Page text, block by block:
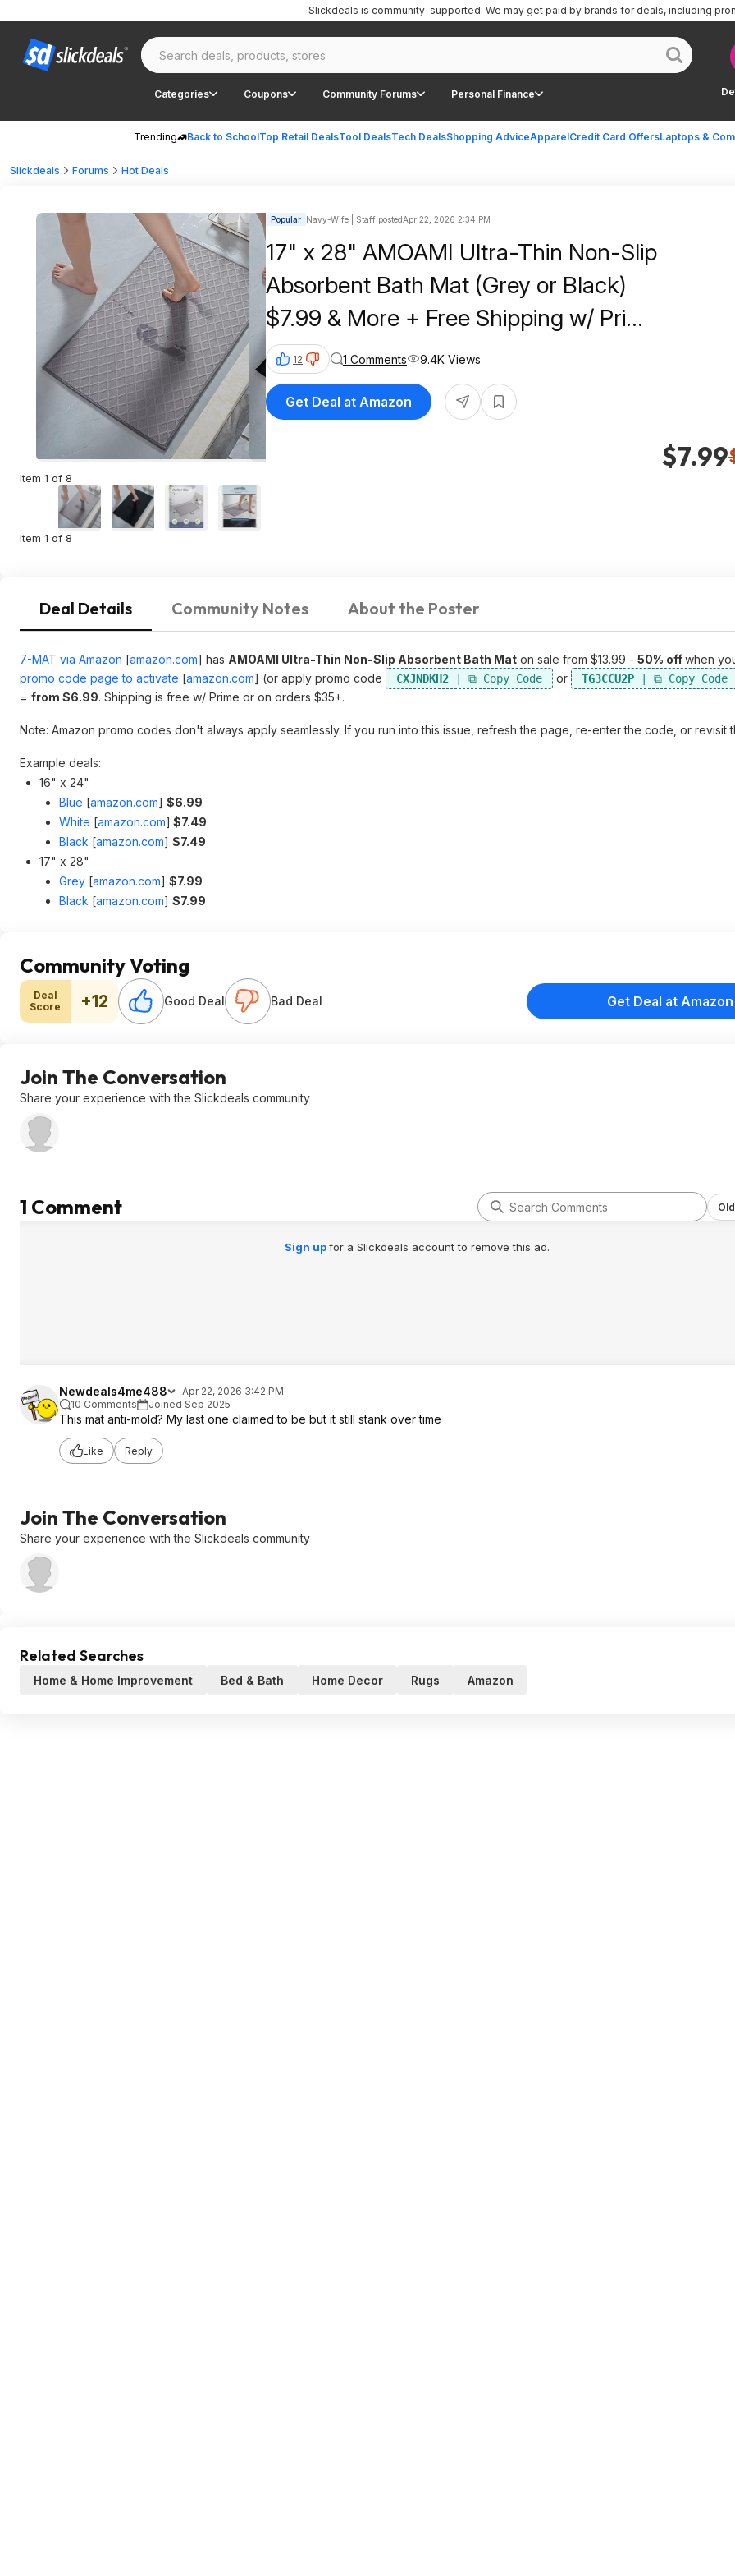
Categories Coupons Community Forums Personal Finance
Trending Back to SchoolTop Retail DealsTool DealsTech DealsShopping AdviceApparelCredit Card OffersLaptops &
Slickdeals is community-supported. We may get paid by brands for deals, including
Slickdeals Forums Hot Deals
Item 1 of 8
Item 1 of 8
Popular Navy-Wife | Staff postedApr 22, 2026 2:34 PM
17" x 28" AMOAMI Ultra-Thin Non-Slip
Absorbent Bath Mat (Grey or Black)
$7.99 & More + Free Shipping w/ Prime
or on $35+
$7.99
12 1 Comments 9.4K Views
Get Deal at Amazon
Deal Details Community Notes About the Poster
7-MAT via Amazon [amazon.com] has AMOAMI Ultra-Thin Non-Slip Absorbent Bath Mat on sale from $13.99 - 50% offwhen
promo code page to activate [amazon.com] (or apply promo code CXJNDKH2 or TG3CCU2P
= from $6.99. Shipping is free w/ Prime or on orders $35+.
Note: Amazon promo codes don't always apply seamlessly. If you run into this issue, refresh the page, re-enter the code, or revisit
Example deals:
16" x 24"
Blue [amazon.com] $6.99
White [amazon.com] $7.49
Black [amazon.com] $7.49
17" x 28"
Grey [amazon.com] $7.99
Black [amazon.com] $7.99
Community Voting
Deal
Score
+12 Good Deal Bad Deal Get Deal at Amazon
Join The Conversation
Share your experience with the Slickdeals community
1 Comment
Sign upfor a Slickdeals account to remove this ad.
Newdeals4me488
Apr 22, 2026 3:42 PM
10 Comments
Joined Sep 2025
This mat anti-mold? My last one claimed to be but it still stank over time
Like Reply
Join The Conversation
Share your experience with the Slickdeals community
Related Searches
Home & Home Improvement Bed & Bath Home Decor Rugs Amazon